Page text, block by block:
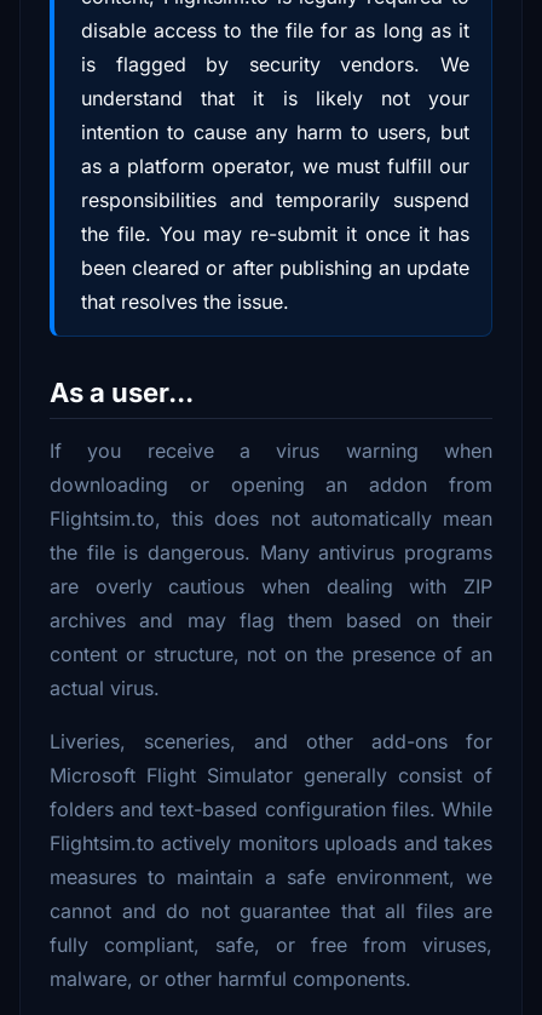
disable access to the file for as long as it
is flagged by security vendors. We
understand that it is likely not your
intention to cause any harm to users, but
as a platform operator, we must fulfill our
responsibilities and temporarily suspend
the file. You may re-submit it once it has
been cleared or after publishing an update
that resolves the issue.
As a user...
If you receive a virus warning when
downloading or opening an addon from
Flightsim.to, this does not automatically mean
the file is dangerous. Many antivirus programs
are overly cautious when dealing with ZIP
archives and may flag them based on their
content or structure, not on the presence of an
actual virus.
Liveries, sceneries, and other add-ons for
Microsoft Flight Simulator generally consist of
folders and text-based configuration files. While
Flightsim.to actively monitors uploads and takes
measures to maintain a safe environment, we
cannot and do not guarantee that all files are
fully compliant, safe, or free from viruses,
malware, or other harmful components.